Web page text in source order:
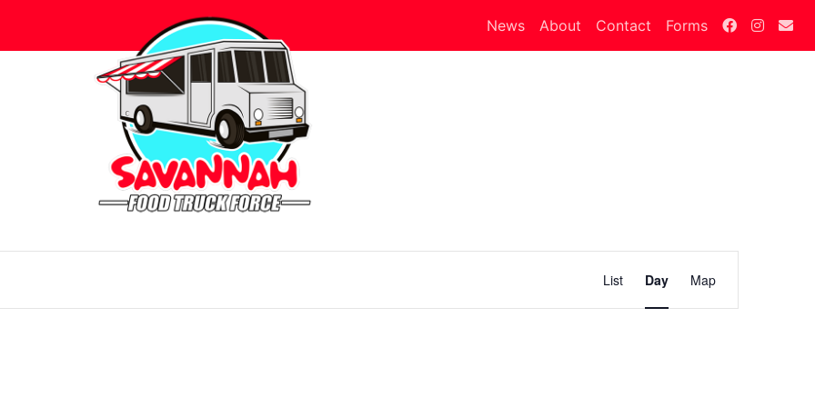
News About Contact Forms
Views
List Day Map